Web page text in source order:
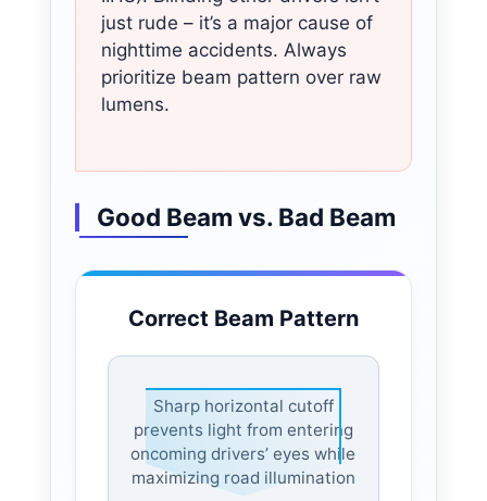
just rude – it’s a major cause of
nighttime accidents. Always
prioritize beam pattern over raw
lumens.
Good Beam vs. Bad Beam
Correct Beam Pattern
Sharp horizontal cutoff
prevents light from entering
oncoming drivers’ eyes while
maximizing road illumination